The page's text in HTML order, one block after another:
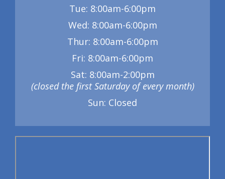
Tue: 8:00am-6:00pm
Wed: 8:00am-6:00pm
Thur: 8:00am-6:00pm
Fri: 8:00am-6:00pm
Sat: 8:00am-2:00pm
(closed the first Saturday of every month)
Sun: Closed